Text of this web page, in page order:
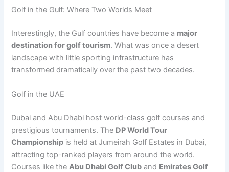
Golf in the Gulf: Where Two Worlds Meet
Interestingly, the Gulf countries have become a major
destination for golf tourism. What was once a desert
landscape with little sporting infrastructure has
transformed dramatically over the past two decades.
Golf in the UAE
Dubai and Abu Dhabi host world-class golf courses and
prestigious tournaments. The DP World Tour
Championship is held at Jumeirah Golf Estates in Dubai,
attracting top-ranked players from around the world.
Courses like the Abu Dhabi Golf Club and Emirates Golf